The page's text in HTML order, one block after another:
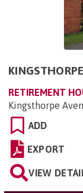
RETIREMENT
Kingsthorpe
ADD
EXPORT
VIEW